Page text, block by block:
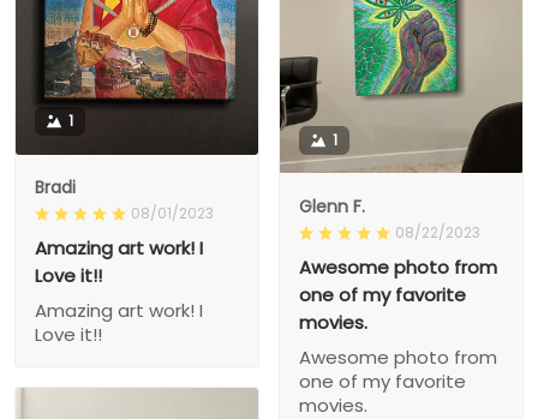
1
Bradi
08/01/2023
Amazing art work! I
Love it!!
Amazing art work! I
Love it!!
1
Glenn F.
08/22/2023
Awesome photo from
one of my favorite
movies.
Awesome photo from
one of my favorite
movies.